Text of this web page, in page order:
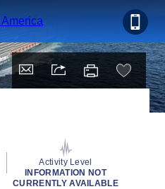
Activity Level
INFORMATION NOT
CURRENTLY AVAILABLE